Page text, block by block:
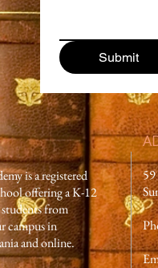
Submit
is a registered
offering a K-12
from
campus in
and online.
59